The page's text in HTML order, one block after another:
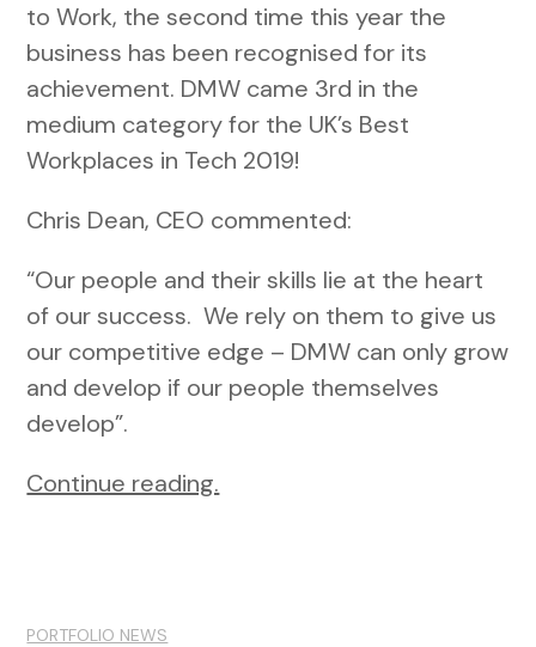
PORTFOLIO NEWS
to Work, the second time this year the
business has been recognised for its
achievement. DMW came 3rd in the
medium category for the UK’s Best
Workplaces in Tech 2019!
Chris Dean, CEO commented:
“Our people and their skills lie at the heart
of our success. We rely on them to give us
our competitive edge – DMW can only grow
and develop if our people themselves
develop”.
Continue reading.